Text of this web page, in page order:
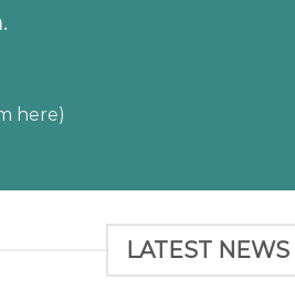
here)
LATEST NEWS